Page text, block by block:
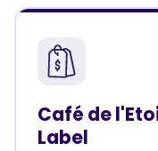
Café de
Label